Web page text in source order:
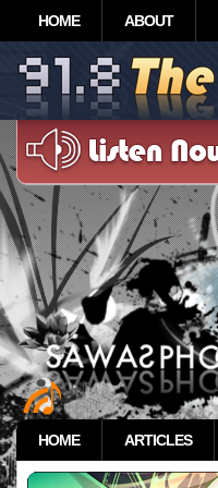
HOME ABOUT
HOME ARTICLES